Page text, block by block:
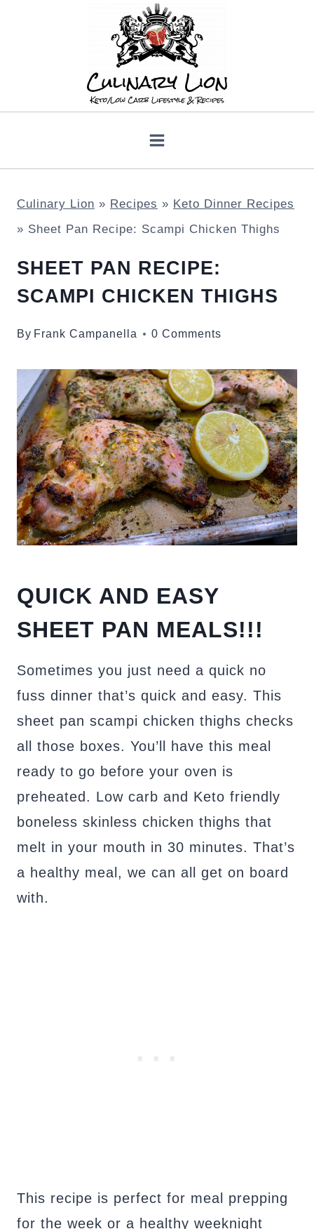
Culinary Lion » Recipes » Keto Dinner Recipes
» Sheet Pan Recipe: Scampi Chicken Thighs
SHEET PAN RECIPE:
SCAMPI CHICKEN THIGHS
By Frank Campanella 0 Comments
QUICK AND EASY
SHEET PAN MEALS!!!
Sometimes you just need a quick no
fuss dinner that’s quick and easy. This
sheet pan scampi chicken thighs checks
all those boxes. You’ll have this meal
ready to go before your oven is
preheated. Low carb and Keto friendly
boneless skinless chicken thighs that
melt in your mouth in 30 minutes. That’s
a healthy meal, we can all get on board
with.
This recipe is perfect for meal prepping
for the week or a healthy weeknight